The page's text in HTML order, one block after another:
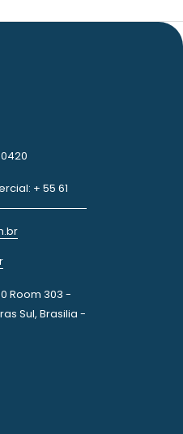
+ 55 61
Room 303 -
Sul, Brasilia -